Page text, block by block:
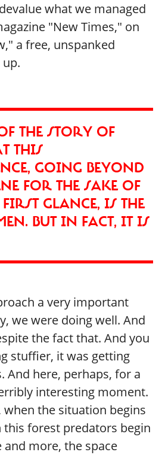
what we managed
"New Times," on
a free, unspanked
THE STORY OF
THIS
GOING BEYOND
FOR THE SAKE OF
GLANCE, IS THE
BUT IN FACT, IT IS
a very important
we were doing well. And
the fact that. And you
stuffier, it was getting
And here, perhaps, for a
interesting moment.
when the situation begins
this forest predators begin
more, the space